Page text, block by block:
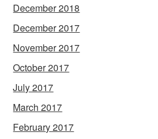
December 2018
December 2017
November 2017
October 2017
July 2017
March 2017
February 2017